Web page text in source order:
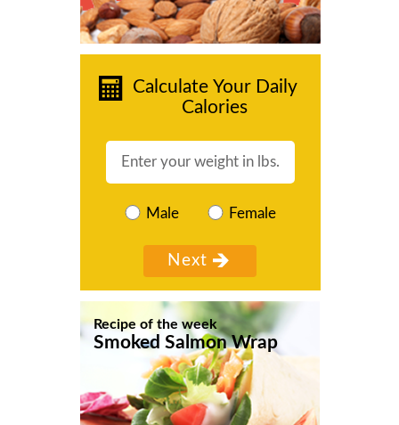
Calculate Your Daily
Calories
Male Female
Recipe of the week
Smoked Salmon Wrap